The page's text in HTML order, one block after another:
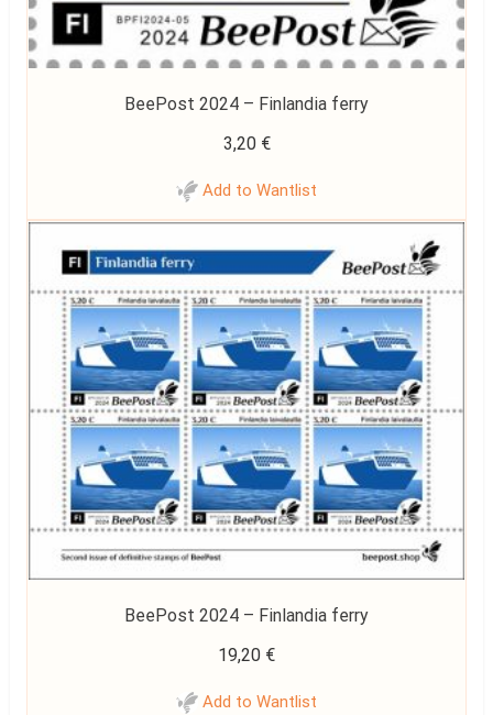
BeePost 2024 – Finlandia ferry
3,20 €
Add to Wantlist
BeePost 2024 – Finlandia ferry
19,20 €
Add to Wantlist